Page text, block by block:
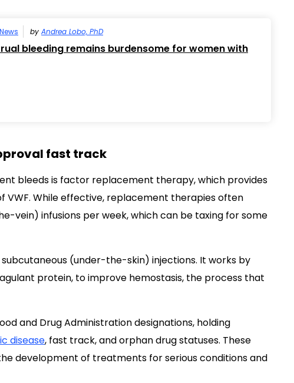
News by Andrea Lobo, PhD
bleeding remains burdensome for women with
fast track
bleeds is factor replacement therapy, which provides
VWF. While effective, replacement therapies often
vein) infusions per week, which can be taxing for some
(under-the-skin) injections. It works by
protein, to improve hemostasis, the process that
and Drug Administration designations, holding
disease, fast track, and orphan drug statuses. These
development of treatments for serious conditions and